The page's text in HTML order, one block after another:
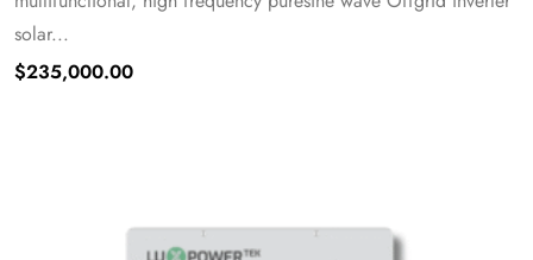
solar...
$235,000.00